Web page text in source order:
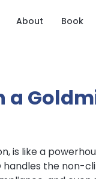
About Book
a
is like a
handles the